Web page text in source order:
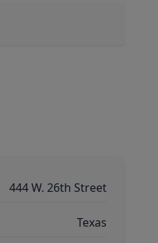
444 W. 26th Street
Texas